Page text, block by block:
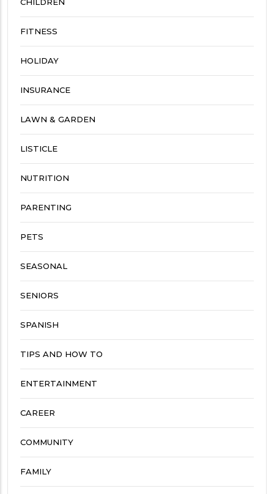
CHILDREN
FITNESS
HOLIDAY
INSURANCE
LAWN & GARDEN
LISTICLE
NUTRITION
PARENTING
PETS
SEASONAL
SENIORS
SPANISH
TIPS AND HOW TO
ENTERTAINMENT
CAREER
COMMUNITY
FAMILY